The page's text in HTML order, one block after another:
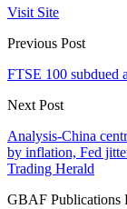
Visit Site
Previous Post
FTSE 100 subdued
Next Post
Analysis-China
by inflation, Fed
Trading Herald
GBAF Publications